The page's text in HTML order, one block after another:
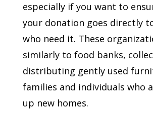
especially if you want to
your donation goes directly
who need it. These
similarly to food banks,
distributing gently used
families and individuals who
up new homes.